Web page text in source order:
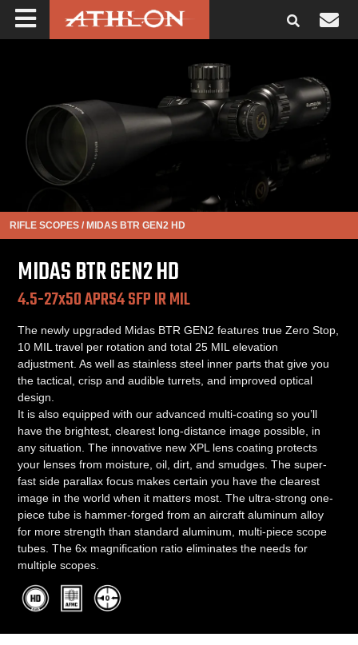
RIFLE SCOPES / MIDAS BTR GEN2 HD
MIDAS BTR GEN2 HD
4.5-27x50 APRS4 SFP IR MIL
The newly upgraded Midas BTR GEN2 features true Zero Stop,
10 MIL travel per rotation and total 25 MIL elevation
adjustment. As well as stainless steel inner parts that give you
the tactical, crisp and audible turrets, and improved optical
design.
It is also equipped with our advanced multi-coating so you’ll
have the brightest, clearest long-distance image possible, in
any situation. The innovative new XPL lens coating protects
your lenses from moisture, oil, dirt, and smudges. The super-
fast side parallax focus makes certain you have the clearest
image in the world when it matters most. The ultra-strong one-
piece tube is hammer-forged from an aircraft aluminum alloy
for more strength than standard aluminum, multi-piece scope
tubes. The 6x magnification ratio eliminates the needs for
multiple scopes.